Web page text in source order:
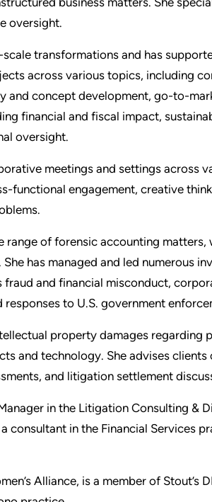
oversight.
transformations and has
across various topics, including
and concept development, go-to-
financial and fiscal impact,
oversight.
meetings and settings across
functional engagement, creative
range of forensic accounting matters,
has managed and led numerous
fraud and financial misconduct,
to U.S. government
property damages regarding
and technology. She advises
and litigation settlement
in the Litigation Consulting &
consultant in the Financial Services
Alliance, is a member of Stout’s